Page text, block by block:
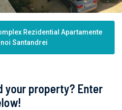
Rezidential Apartamente
Santandrei
your property? Enter